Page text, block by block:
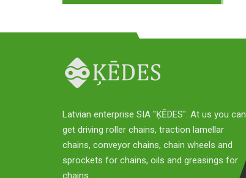
Latvian enterprise SIA "ĶĒDES". At us you can
get driving roller chains, traction lamellar
chains, conveyor chains, chain wheels and
sprockets for chains, oils and greasings for
chains.